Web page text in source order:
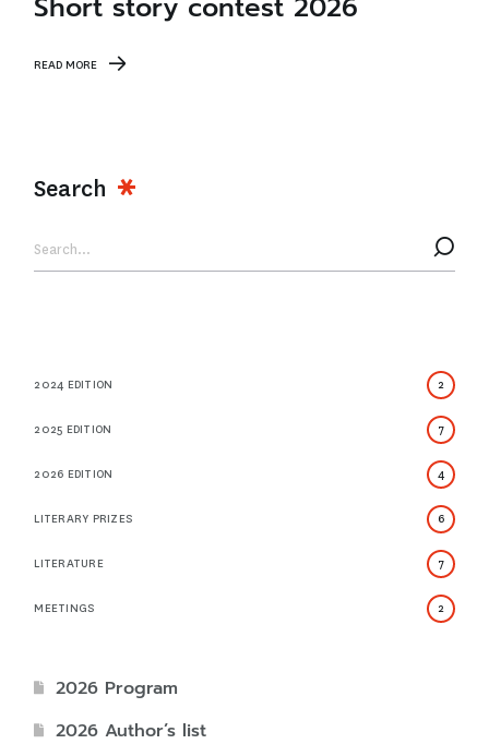
READ MORE
Search
2024 EDITION 2
2025 EDITION 7
2026 EDITION 4
LITERARY PRIZES 6
LITERATURE 7
MEETINGS 2
2026 Program
2026 Author’s list